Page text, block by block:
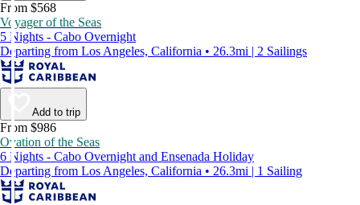
From $568
Voyager of the Seas
5 Nights - Cabo Overnight
Departing from Los Angeles, California • 26.3mi | 2 Sailings
Add to trip
From $986
Ovation of the Seas
6 Nights - Cabo Overnight and Ensenada Holiday
Departing from Los Angeles, California • 26.3mi | 1 Sailing